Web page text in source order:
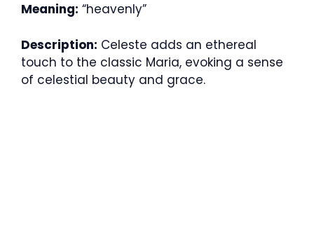
Meaning: “heavenly”
Description: Celeste adds an ethereal
touch to the classic Maria, evoking a sense
of celestial beauty and grace.